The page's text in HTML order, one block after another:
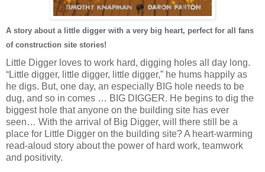
A story about a little digger with a very big heart, perfect for all fans
of construction site stories!
Little Digger loves to work hard, digging holes all day long.
“Little digger, little digger, little digger,” he hums happily as
he digs. But, one day, an especially BIG hole needs to be
dug, and so in comes … BIG DIGGER. He begins to dig the
biggest hole that anyone on the building site has ever
seen… With the arrival of Big Digger, will there still be a
place for Little Digger on the building site? A heart-warming
read-aloud story about the power of hard work, teamwork
and positivity.